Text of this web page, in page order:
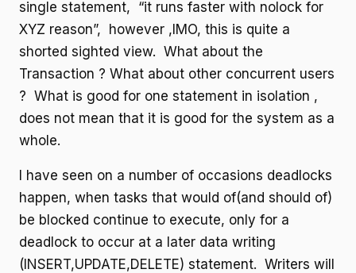
single statement, “it runs faster with nolock for
XYZ reason”, however ,IMO, this is quite a
shorted sighted view. What about the
Transaction ? What about other concurrent users
? What is good for one statement in isolation ,
does not mean that it is good for the system as a
whole.
I have seen on a number of occasions deadlocks
happen, when tasks that would of(and should of)
be blocked continue to execute, only for a
deadlock to occur at a later data writing
(INSERT,UPDATE,DELETE) statement. Writers will